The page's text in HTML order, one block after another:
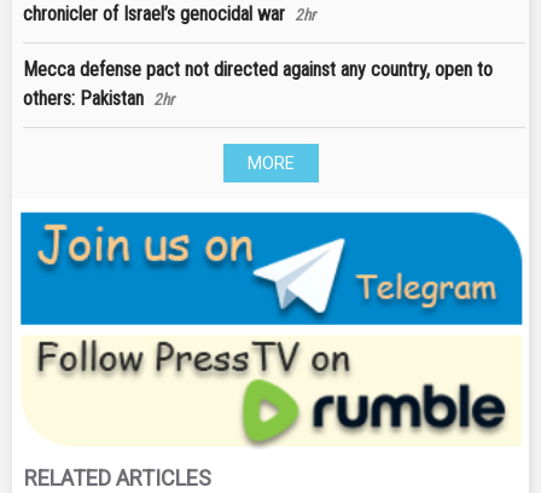
chronicler of Israel’s genocidal war 2hr
Mecca defense pact not directed against any country, open to
others: Pakistan 2hr
MORE
RELATED ARTICLES